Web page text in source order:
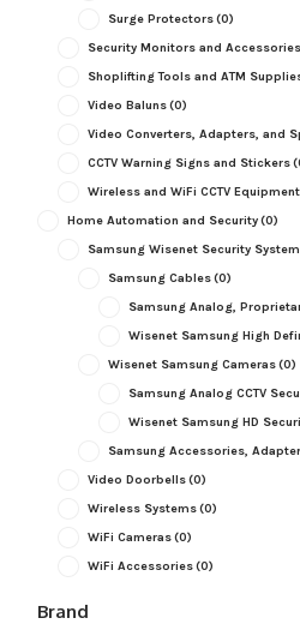
Surge Protectors(0)
Security Monitors and Accessories
Shoplifting Tools and ATM
Video Baluns(0)
Video Converters, Adapters, and
CCTV Warning Signs and Stickers
Wireless and WiFi CCTV Equipment
Home Automation and Security(0)
Samsung Wisenet Security
Samsung Cables(0)
Samsung Analog,
Wisenet Samsung High
Wisenet Samsung Cameras(0)
Samsung Analog CCTV
Wisenet Samsung HD
Samsung Accessories,
Video Doorbells(0)
Wireless Systems(0)
WiFi Cameras(0)
WiFi Accessories(0)
Brand